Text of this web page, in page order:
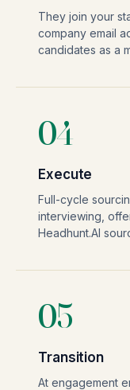
They join your
company email
candidates as a
04
Execute
Full-cycle
interviewing,
Headhunt.AI
05
Transition
At engagement